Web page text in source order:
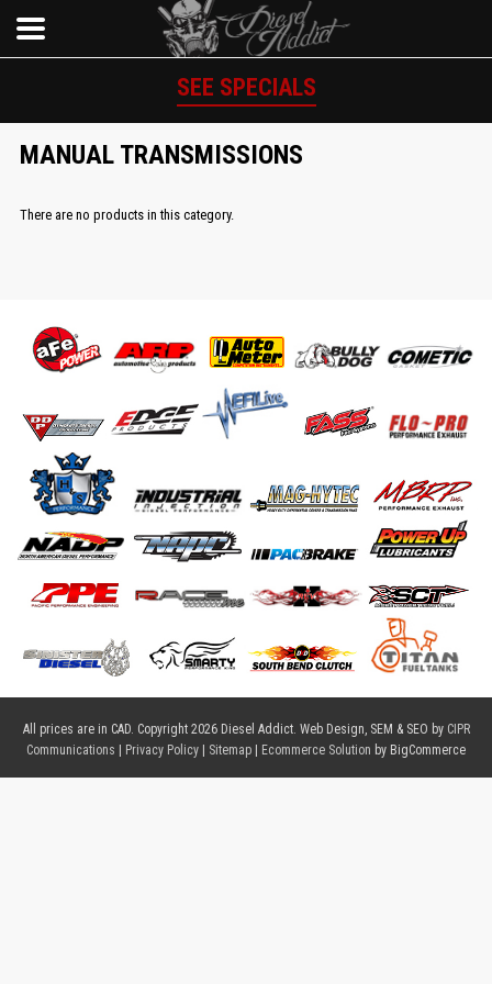
SEE SPECIALS
MANUAL TRANSMISSIONS
There are no products in this category.
All prices are in CAD. Copyright 2026 Diesel Addict. Web Design, SEM & SEO by CIPR
Communications
Privacy Policy Sitemap Ecommerce Solution by BigCommerce